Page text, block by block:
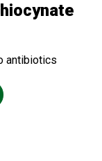
antibiotics